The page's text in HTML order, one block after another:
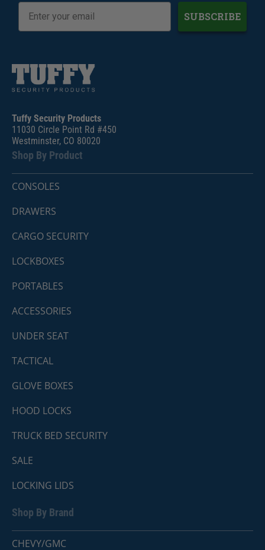
SUBSCRIBE
Tuffy Security Products
11030 Circle Point Rd #450
Westminster, CO 80020
Shop By Product
CONSOLES
DRAWERS
CARGO SECURITY
LOCKBOXES
PORTABLES
ACCESSORIES
UNDER SEAT
TACTICAL
GLOVE BOXES
HOOD LOCKS
TRUCK BED SECURITY
SALE
LOCKING LIDS
Shop By Brand
CHEVY/GMC